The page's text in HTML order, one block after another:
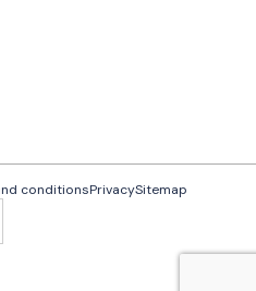
conditionsPrivacySitemap